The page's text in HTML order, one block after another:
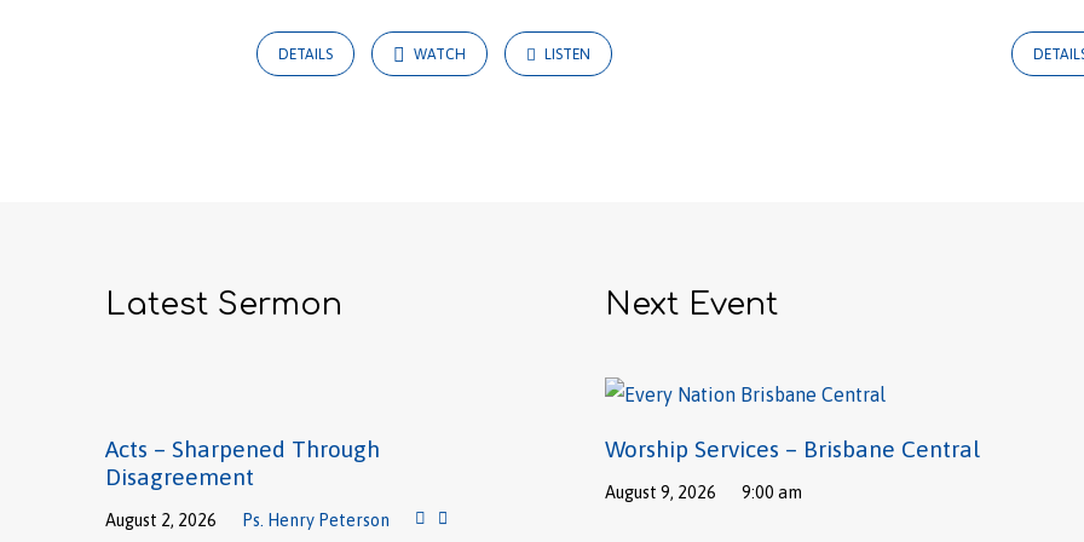
DETAILS WATCH LISTEN
Latest Sermon
Acts – Sharpened Through
Disagreement
August 2, 2026 Ps. Henry Peterson
Next Event
Worship Services – Brisbane Central
August 9, 2026 9:00 am